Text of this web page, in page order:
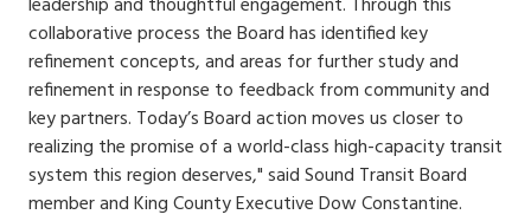
collaborative process the Board has identified key
refinement concepts, and areas for further study and
refinement in response to feedback from community and
key partners. Today’s Board action moves us closer to
realizing the promise of a world-class high-capacity transit
system this region deserves," said Sound Transit Board
member and King County Executive Dow Constantine.